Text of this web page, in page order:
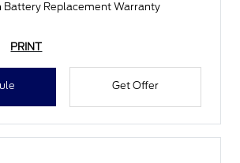
Replacement Warranty
PRINT
Get Offer